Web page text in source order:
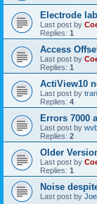
Electrode
Last post by
Replies: 1
Access
Last post by
Replies: 1
ActiView10
Last post by
Replies: 4
Errors 7000
Last post by
Replies: 2
Older
Last post by
Replies: 1
Noise
Last post by